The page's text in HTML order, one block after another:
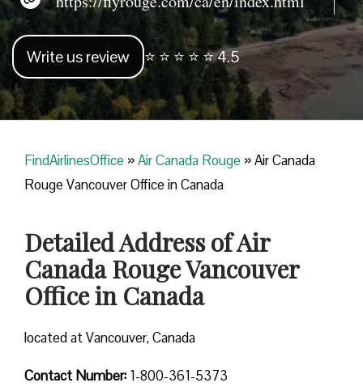
Write us review ⭐ ⭐ ⭐ ⭐ ⭐ 4.5
FindAirlinesOffice »Air Canada Rouge »Air Canada
Rouge Vancouver Office in Canada
Detailed Address of Air
Canada Rouge Vancouver
Office in Canada
located at Vancouver, Canada
Contact Number: 1-800-361-5373